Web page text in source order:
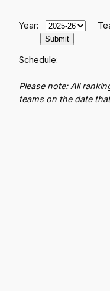
Year:
Schedule:
Please note: All
teams on the date